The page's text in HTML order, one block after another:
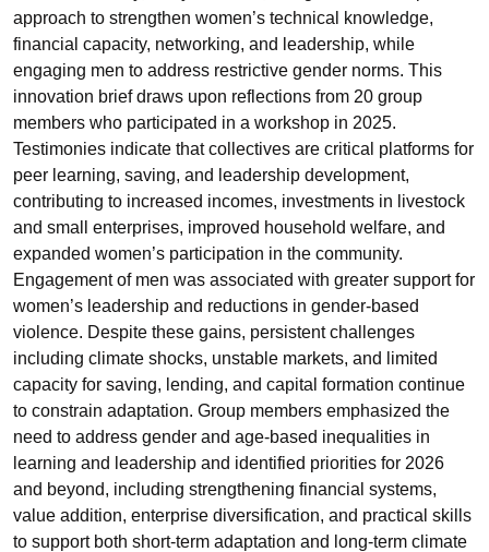
approach to strengthen women’s technical knowledge,
financial capacity, networking, and leadership, while
engaging men to address restrictive gender norms. This
innovation brief draws upon reflections from 20 group
members who participated in a workshop in 2025.
Testimonies indicate that collectives are critical platforms for
peer learning, saving, and leadership development,
contributing to increased incomes, investments in livestock
and small enterprises, improved household welfare, and
expanded women’s participation in the community.
Engagement of men was associated with greater support for
women’s leadership and reductions in gender-based
violence. Despite these gains, persistent challenges
including climate shocks, unstable markets, and limited
capacity for saving, lending, and capital formation continue
to constrain adaptation. Group members emphasized the
need to address gender and age-based inequalities in
learning and leadership and identified priorities for 2026
and beyond, including strengthening financial systems,
value addition, enterprise diversification, and practical skills
to support both short-term adaptation and long-term climate